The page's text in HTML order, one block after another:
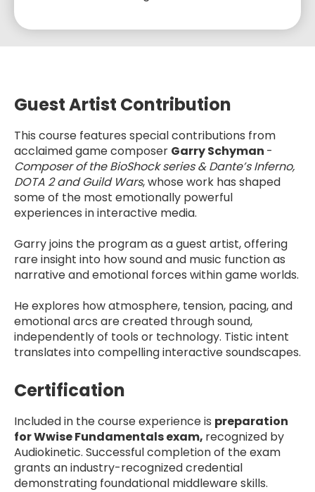
Guest Artist Contribution
This course features special contributions from
acclaimed game composer Garry Schyman -
Composer of the BioShock series & Dante’s Inferno,
DOTA 2 and Guild Wars, whose work has shaped
some of the most emotionally powerful
experiences in interactive media.
Garry joins the program as a guest artist, offering
rare insight into how sound and music function as
narrative and emotional forces within game worlds.
He explores how atmosphere, tension, pacing, and
emotional arcs are created through sound,
independently of tools or technology. Tistic intent
translates into compelling interactive soundscapes.
Certification
Included in the course experience is preparation
for Wwise Fundamentals exam, recognized by
Audiokinetic. Successful completion of the exam
grants an industry-recognized credential
demonstrating foundational middleware skills.